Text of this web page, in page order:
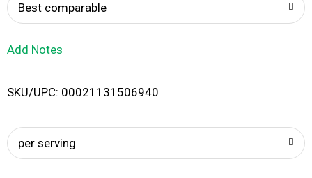
i
Best comparable
Add Notes
SKU/UPC: 00021131506940
per serving